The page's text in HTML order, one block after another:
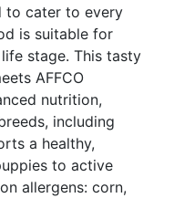
to cater to every
is suitable for
stage. This tasty
AFFCO
nutrition,
including
a healthy,
to active
allergens: corn,